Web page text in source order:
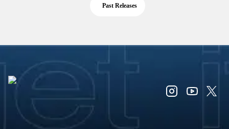
Past Releases